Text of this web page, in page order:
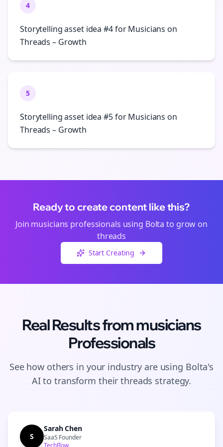
4
Storytelling asset idea #4 for Musicians on
Threads – Growth
5
Storytelling asset idea #5 for Musicians on
Threads – Growth
Ready to create content like this?
Join musicians professionals using Bolta to grow on
threads
Start Creating
Real Results frommusicians
Professionals
See how others in your industry are using Bolta's
AI to transform theirthreads strategy.
S
Sarah Chen
SaaS Founder
TechFlow